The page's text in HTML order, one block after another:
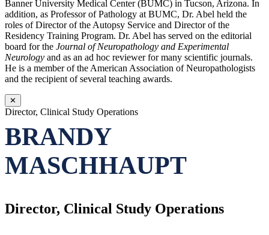
Banner University Medical Center (BUMC) in Tucson, Arizona. In
addition, as Professor of Pathology at BUMC, Dr. Abel held the
roles of Director of the Autopsy Service and Director of the
Residency Training Program. Dr. Abel has served on the editorial
board for the Journal of Neuropathology and Experimental
Neurology and as an ad hoc reviewer for many scientific journals.
He is a member of the American Association of Neuropathologists
and the recipient of several teaching awards.
✕
Director, Clinical Study Operations
BRANDY
MASCHHAUPT
Director, Clinical Study Operations